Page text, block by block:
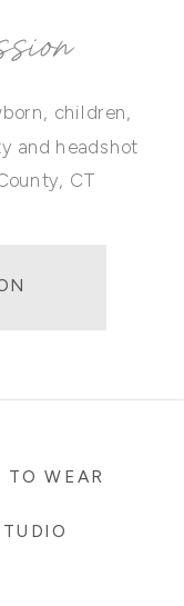
TO WEAR
children,
and headshot
CT